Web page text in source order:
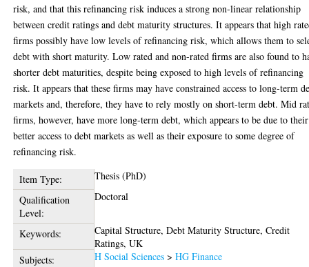
risk, and that this refinancing risk induces a strong non-linear relationship
between credit ratings and debt maturity structures. It appears that high
firms possibly have low levels of refinancing risk, which allows them to
debt with short maturity. Low rated and non-rated firms are also found to
shorter debt maturities, despite being exposed to high levels of refinancing
risk. It appears that these firms may have constrained access to long-term
markets and, therefore, they have to rely mostly on short-term debt. Mid
firms, however, have more long-term debt, which appears to be due to their
better access to debt markets as well as their exposure to some degree of
refinancing risk.
Item Type:
Thesis (PhD)
Qualification
Level:
Doctoral
Keywords:
Capital Structure, Debt Maturity Structure, Credit
Ratings, UK
Subjects:
H Social Sciences >HG Finance